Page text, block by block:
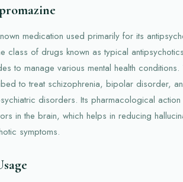
medication used primarily for its
class of drugs known as typical
to manage various mental health conditions.
to treat schizophrenia, bipolar disorder,
disorders. Its pharmacological action
in the brain, which helps in reducing
symptoms.